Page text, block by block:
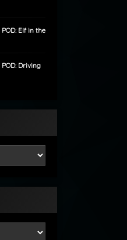
POD: Elf in the
POD: Driving